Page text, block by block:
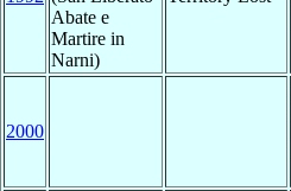
Abate e
Martire in
Narni)
2000